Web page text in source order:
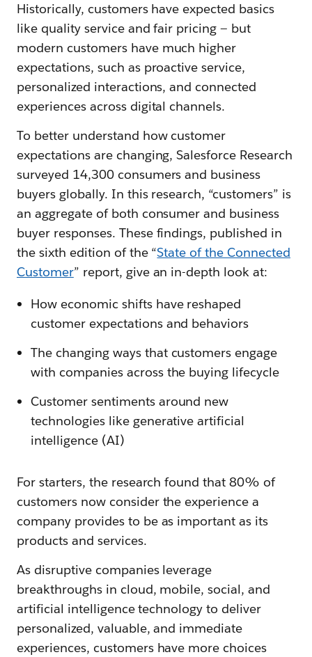
Historically, customers have expected basics
like quality service and fair pricing — but
modern customers have much higher
expectations, such as proactive service,
personalized interactions, and connected
experiences across digital channels.
To better understand how customer
expectations are changing, Salesforce Research
surveyed 14,300 consumers and business
buyers globally. In this research, “customers” is
an aggregate of both consumer and business
buyer responses. These findings, published in
the sixth edition of the “State of the Connected
Customer” report, give an in-depth look at:
How economic shifts have reshaped
customer expectations and behaviors
The changing ways that customers engage
with companies across the buying lifecycle
Customer sentiments around new
technologies like generative artificial
intelligence (AI)
For starters, the research found that 80% of
customers now consider the experience a
company provides to be as important as its
products and services.
As disruptive companies leverage
breakthroughs in cloud, mobile, social, and
artificial intelligence technology to deliver
personalized, valuable, and immediate
experiences, customers have more choices